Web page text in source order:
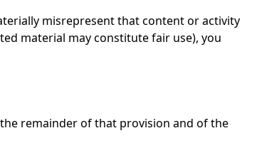
misrepresent that content or activity
material may constitute fair use), you
remainder of that provision and of the